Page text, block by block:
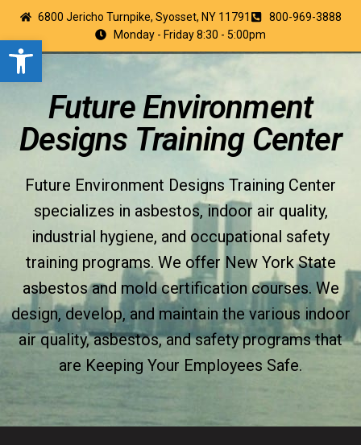
Open toolbar
6800 Jericho Turnpike, Syosset, NY 11791
800-969-3888
Monday - Friday 8:30 - 5:00pm
Future Environment
Designs Training Center
Future Environment Designs Training Center
specializes in asbestos, indoor air quality,
industrial hygiene, and occupational safety
training programs. We offer New York State
asbestos and mold certification courses. We
design, develop, and maintain the various indoor
air quality, asbestos, and safety programs that
are Keeping Your Employees Safe.